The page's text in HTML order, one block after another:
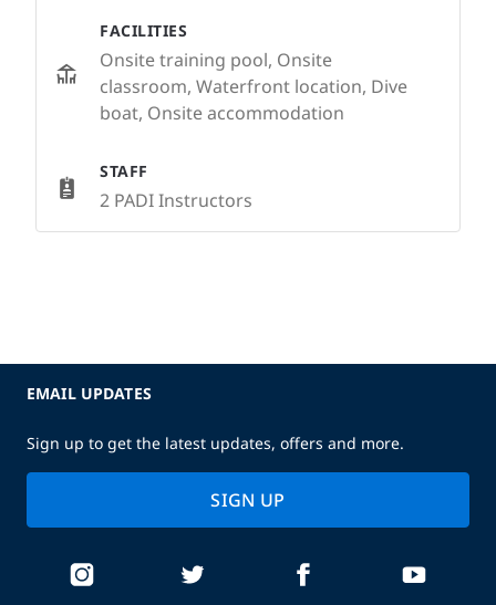
FACILITIES
Onsite training pool, Onsite
classroom, Waterfront location, Dive
boat, Onsite accommodation
STAFF
2 PADI Instructors
EMAIL UPDATES
Sign up to get the latest updates, offers and more.
SIGN UP